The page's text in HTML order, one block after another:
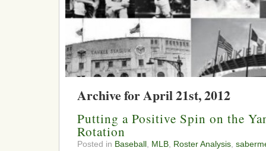
Archive for April 21st, 2012
Putting a Positive Spin on the
Rotation
Posted in Baseball MLB Roster Analysis